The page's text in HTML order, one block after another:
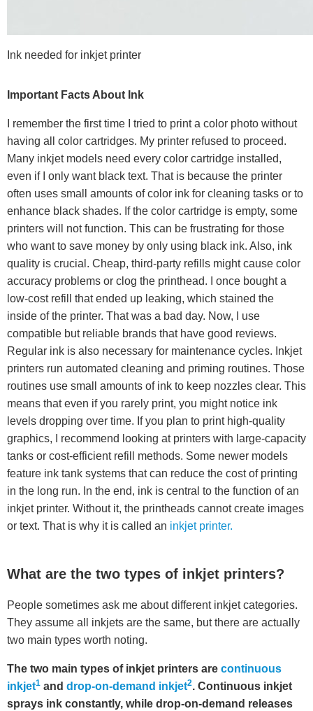
Ink needed for inkjet printer
Important Facts About Ink
I remember the first time I tried to print a color photo without
having all color cartridges. My printer refused to proceed.
Many inkjet models need every color cartridge installed,
even if I only want black text. That is because the printer
often uses small amounts of color ink for cleaning tasks or to
enhance black shades. If the color cartridge is empty, some
printers will not function. This can be frustrating for those
who want to save money by only using black ink. Also, ink
quality is crucial. Cheap, third-party refills might cause color
accuracy problems or clog the printhead. I once bought a
low-cost refill that ended up leaking, which stained the
inside of the printer. That was a bad day. Now, I use
compatible but reliable brands that have good reviews.
Regular ink is also necessary for maintenance cycles. Inkjet
printers run automated cleaning and priming routines. Those
routines use small amounts of ink to keep nozzles clear. This
means that even if you rarely print, you might notice ink
levels dropping over time. If you plan to print high-quality
graphics, I recommend looking at printers with large-capacity
tanks or cost-efficient refill methods. Some newer models
feature ink tank systems that can reduce the cost of printing
in the long run. In the end, ink is central to the function of an
inkjet printer. Without it, the printheads cannot create images
or text. That is why it is called an inkjet printer.
What are the two types of inkjet printers?
People sometimes ask me about different inkjet categories.
They assume all inkjets are the same, but there are actually
two main types worth noting.
The two main types of inkjet printers are continuous
inkjet1 and drop-on-demand inkjet2. Continuous inkjet
sprays ink constantly, while drop-on-demand releases